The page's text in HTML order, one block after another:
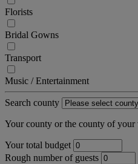
Florists
Bridal Gowns
Transport
Music / Entertainment
Search county
Your county or the county of your
Your total budget
Rough number of guests